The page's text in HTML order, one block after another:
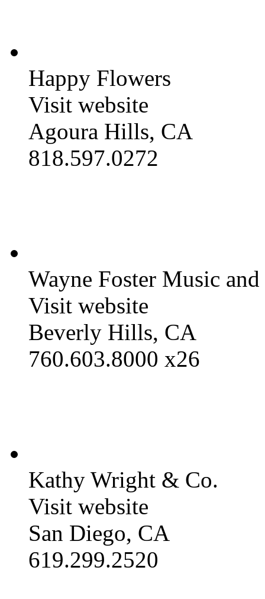
Happy Flowers
Visit website
Agoura Hills, CA
818.597.0272
Wayne Foster Music
Visit website
Beverly Hills, CA
760.603.8000 x26
Kathy Wright & Co.
Visit website
San Diego, CA
619.299.2520